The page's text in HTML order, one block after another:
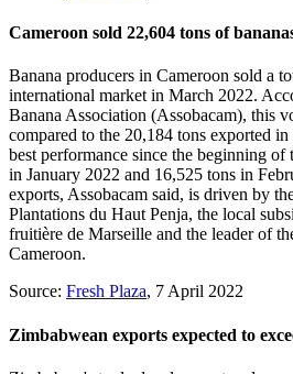
Cameroon sold 22,604 tons of
Banana producers in Cameroon sold a
international market in March 2022.
Banana Association (Assobacam), this
compared to the 20,184 tons exported
best performance since the beginning of
in January 2022 and 16,525 tons in
exports, Assobacam said, is driven by
Plantations du Haut Penja, the local
fruitière de Marseille and the leader of
Cameroon.
Source: Fresh Plaza, 7 April 2022
Zimbabwean exports expected to